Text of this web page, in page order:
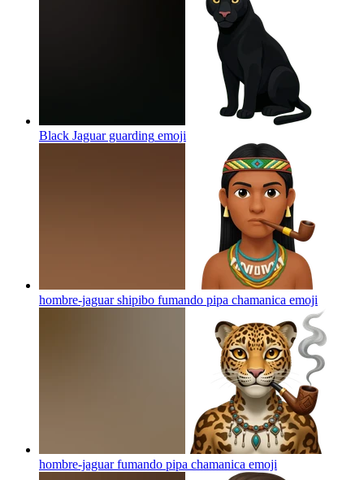
Black Jaguar guarding emoji
hombre-jaguar shipibo fumando pipa chamanica emoji
hombre-jaguar fumando pipa chamanica emoji